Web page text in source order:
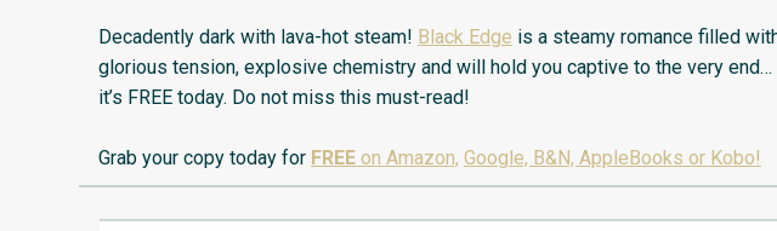
Decadently dark with lava-hot steam! Black Edge is a steamy romance filled
glorious tension, explosive chemistry and will hold you captive to the very end…
it’s FREE today. Do not miss this must-read!
Grab your copy today for FREEon Amazon, Google, B&N, AppleBooks or Kobo!